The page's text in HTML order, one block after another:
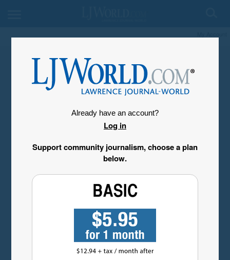
Already have an account?
Log in
Support community journalism, choose a plan
below.